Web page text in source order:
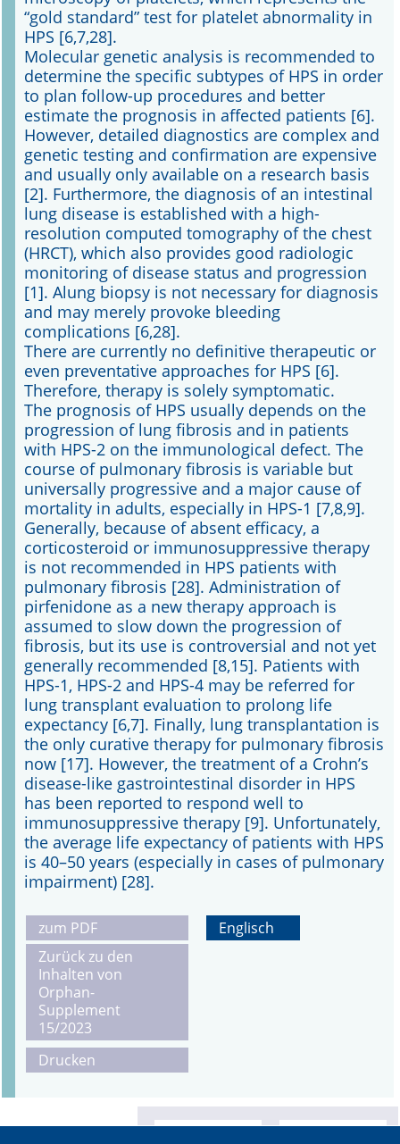
“gold standard” test for platelet abnormality in
HPS [6,7,28].
Molecular genetic analysis is recommended to
determine the specific subtypes of HPS in order
to plan follow-up procedures and better
estimate the prognosis in affected patients [6].
However, detailed diagnostics are complex and
genetic testing and confirmation are expensive
and usually only available on a research basis
[2]. Furthermore, the diagnosis of an intestinal
lung disease is established with a high-
resolution computed tomography of the chest
(HRCT), which also provides good radiologic
monitoring of disease status and progression
[1]. Alung biopsy is not necessary for diagnosis
and may merely provoke bleeding
complications [6,28].
There are currently no definitive therapeutic or
even preventative approaches for HPS [6].
Therefore, therapy is solely symptomatic.
The prognosis of HPS usually depends on the
progression of lung fibrosis and in patients
with HPS-2 on the immunological defect. The
course of pulmonary fibrosis is variable but
universally progressive and a major cause of
mortality in adults, especially in HPS-1 [7,8,9].
Generally, because of absent efficacy, a
corticosteroid or immunosuppressive therapy
is not recommended in HPS patients with
pulmonary fibrosis [28]. Administration of
pirfenidone as a new therapy approach is
assumed to slow down the progression of
fibrosis, but its use is controversial and not yet
generally recommended [8,15]. Patients with
HPS-1, HPS-2 and HPS-4 may be referred for
lung transplant evaluation to prolong life
expectancy [6,7]. Finally, lung transplantation is
the only curative therapy for pulmonary fibrosis
now [17]. However, the treatment of a Crohn’s
disease-like gastrointestinal disorder in HPS
has been reported to respond well to
immunosuppressive therapy [9]. Unfortunately,
the average life expectancy of patients with HPS
is 40–50 years (especially in cases of pulmonary
impairment) [28].
zum PDF
Zurück zu den
Inhalten von
Orphan-
Supplement
15/2023
Drucken
Englisch